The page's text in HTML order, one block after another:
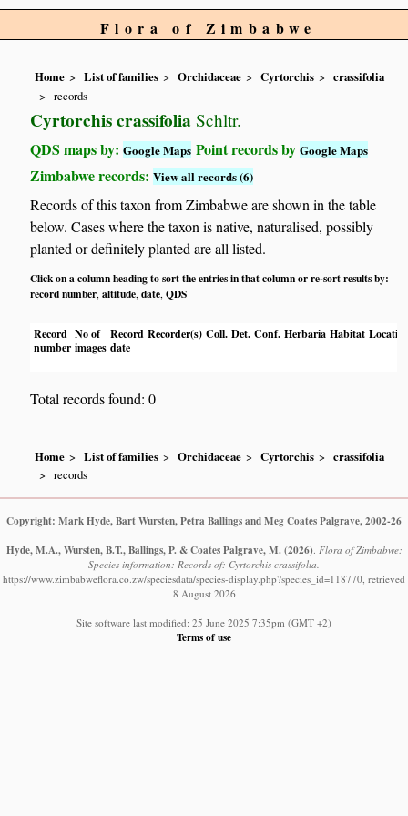
Flora of Zimbabwe
Home List of families Orchidaceae Cyrtorchis
crassifolia
records
Cyrtorchis crassifolia Schltr.
QDS maps by:Google Maps Point records byGoogle Maps
Zimbabwe records:View all records (6)
Records of this taxon from Zimbabwe are shown in the table
below. Cases where the taxon is native, naturalised, possibly
planted or definitely planted are all listed.
Click on a column heading to sort the entries in that column or re-sort results by:
record number,altitude,date,QDS
Record
number
No of
images
Record
date
Recorder(s) Coll. Det. Conf. Herbaria Habitat
Total records found: 0
Home List of families Orchidaceae Cyrtorchis
crassifolia
records
Copyright: Mark Hyde, Bart Wursten, Petra Ballings and Meg Coates Palgrave, 2002-26
Hyde, M.A., Wursten, B.T., Ballings, P. & Coates Palgrave, M. (2026). Flora of Zimbabwe:
Species information: Records of: Cyrtorchis crassifolia.
https://www.zimbabweflora.co.zw/speciesdata/species-display.php?species_id=118770, retrieved
8 August 2026
Site software last modified: 25 June 2025 7:35pm (GMT +2)
Terms of use